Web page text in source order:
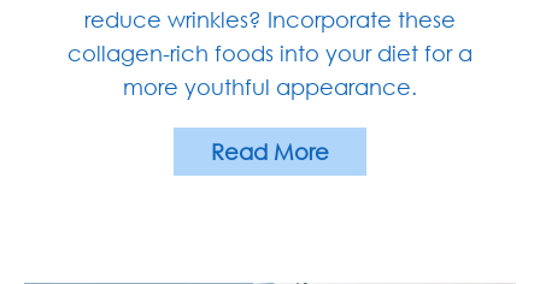
reduce wrinkles? Incorporate these
collagen-rich foods into your diet for a
more youthful appearance.
Read More